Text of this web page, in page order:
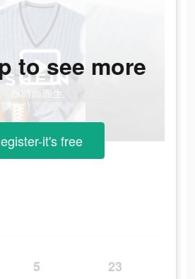
5 23
to see more
it's free